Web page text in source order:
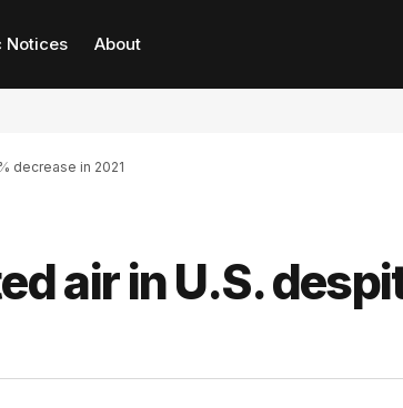
Notices About
decrease in 2021
air in U.S.